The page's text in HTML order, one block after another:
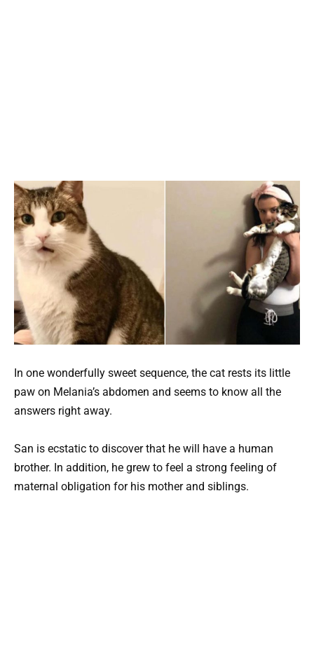
In one wonderfully sweet sequence, the cat rests its little
paw on Melania’s abdomen and seems to know all the
answers right away.
San is ecstatic to discover that he will have a human
brother. In addition, he grew to feel a strong feeling of
maternal obligation for his mother and siblings.